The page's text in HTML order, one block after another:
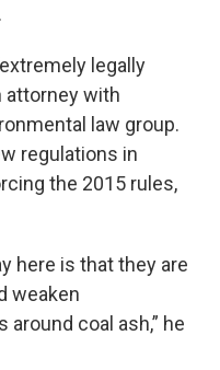
legally
attorney with
law group.
regulations in
the 2015 rules,
here is that they are
weaken
coal ash,” he